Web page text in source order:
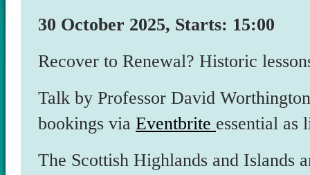
30 October 2025, Starts: 15:00
Recover to Renewal? Historic
Talk by Professor David
bookings via Eventbrite essential as
The Scottish Highlands and Islands